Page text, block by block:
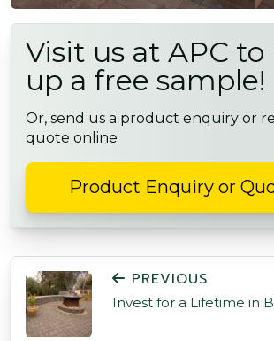
Visit us at APC to
up a free sample!
Or, send us a product enquiry or
quote online
Product Enquiry or
POST NAVIGATION
PREVIOUS
Invest for a Lifetime in